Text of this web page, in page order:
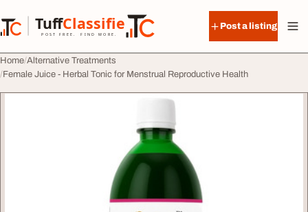
TuffClassified
POST FREE. FIND MORE.
TuffClassified
Post a listing
Home Alternative Treatments
Female Juice - Herbal Tonic for Menstrual Reproductive Health